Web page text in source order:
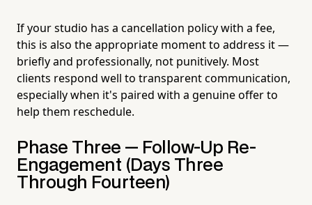
If your studio has a cancellation policy with a fee,
this is also the appropriate moment to address it —
briefly and professionally, not punitively. Most
clients respond well to transparent communication,
especially when it's paired with a genuine offer to
help them reschedule.
Phase Three — Follow-Up Re-
Engagement (Days Three
Through Fourteen)